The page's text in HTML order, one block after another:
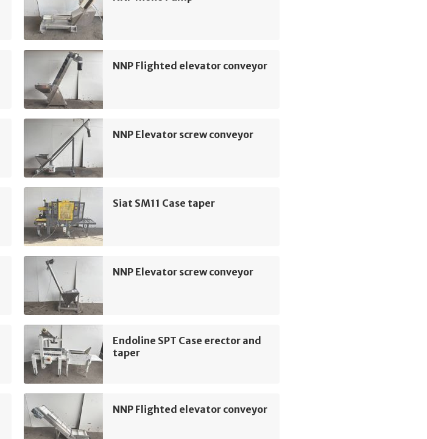
NNP Flighted elevator conveyor
NNP Elevator screw conveyor
Siat SM11 Case taper
NNP Elevator screw conveyor
Endoline SPT Case erector and
taper
NNP Flighted elevator conveyor